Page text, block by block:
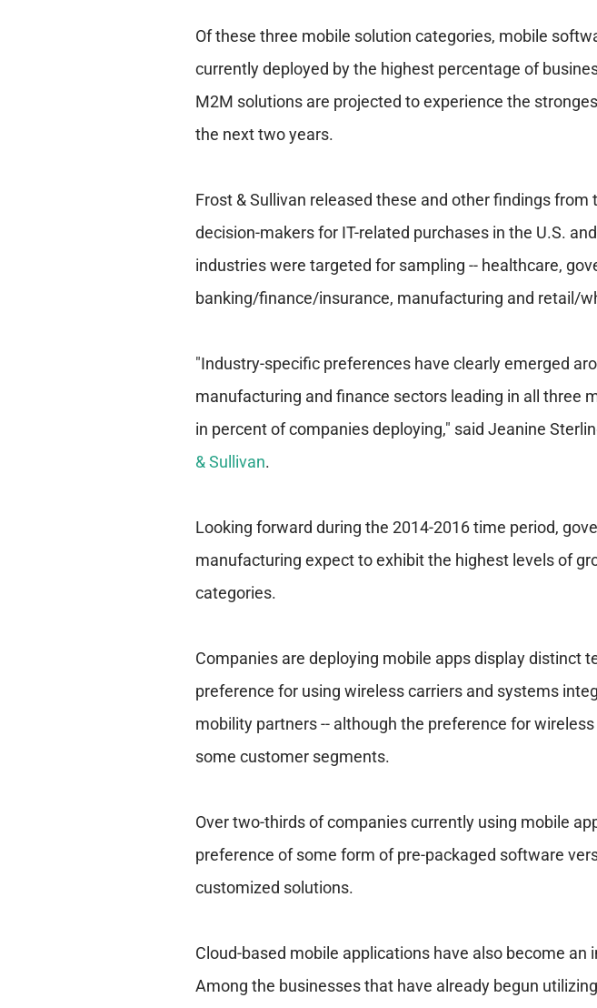
Of these three mobile solution categories, mobile
currently deployed by the highest percentage of
M2M solutions are projected to experience the
the next two years.
Frost & Sullivan released these and other findings from
decision-makers for IT-related purchases in the U.S.
industries were targeted for sampling -- healthcare,
banking/finance/insurance, manufacturing and retail/
"Industry-specific preferences have clearly emerged
manufacturing and finance sectors leading in all three
in percent of companies deploying," said Jeanine
& Sullivan.
Looking forward during the 2014-2016 time period,
manufacturing expect to exhibit the highest levels of
categories.
Companies are deploying mobile apps display distinct
preference for using wireless carriers and systems
mobility partners -- although the preference for
some customer segments.
Over two-thirds of companies currently using mobile
preference of some form of pre-packaged software
customized solutions.
Cloud-based mobile applications have also become an
Among the businesses that have already begun